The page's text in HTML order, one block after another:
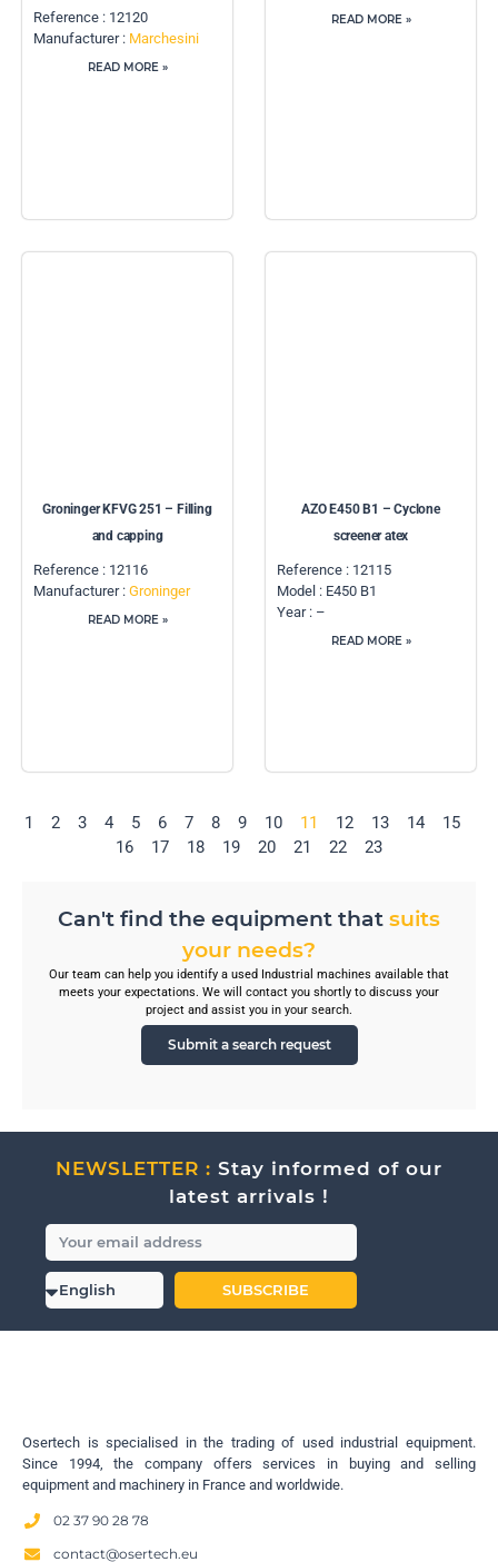
Reference : 12120
Manufacturer : Marchesini
READ MORE »
READ MORE »
Groninger KFVG 251 – Filling
and capping
Reference : 12116
Manufacturer : Groninger
READ MORE »
AZO E450 B1 – Cyclone
screener atex
Reference : 12115
Model : E450 B1
Year : –
READ MORE »
1 2 3 4 5 6 7 8 9 10 11 12 13 14
15
16
17 18 19 20 21 22 23
Can't find the equipment that suits
your needs?
Our team can help you identify a used Industrial machines available that
meets your expectations. We will contact you shortly to discuss your
project and assist you in your search.
Submit a search request
NEWSLETTER : Stay informed of our
latest arrivals !
SUBSCRIBE
Osertech is specialised in the trading of used industrial equipment.
Since 1994, the company offers services in buying and selling
equipment and machinery in France and worldwide.
02 37 90 28 78
contact@osertech.eu